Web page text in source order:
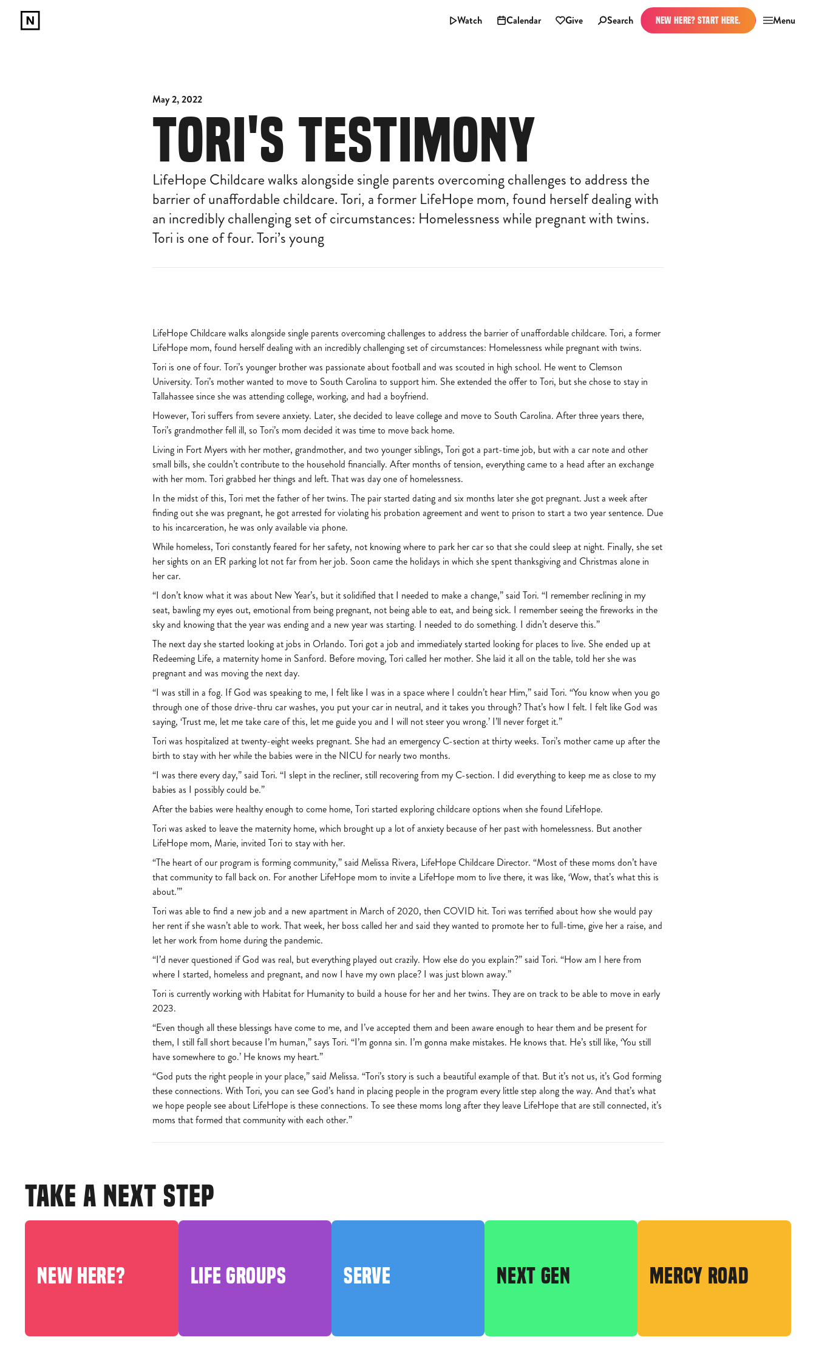
Watch Calendar Give Search NEW HERE? START HERE. Menu
May 2, 2022
TORI'S TESTIMONY
LifeHope Childcare walks alongside single parents overcoming challenges to address the
barrier of unaffordable childcare. Tori, a former LifeHope mom, found herself dealing with
an incredibly challenging set of circumstances: Homelessness while pregnant with twins.
Tori is one of four. Tori’s young
LifeHope Childcare walks alongside single parents overcoming challenges to address the barrier of unaffordable childcare. Tori, a former
LifeHope mom, found herself dealing with an incredibly challenging set of circumstances: Homelessness while pregnant with twins.
Tori is one of four. Tori’s younger brother was passionate about football and was scouted in high school. He went to Clemson
University. Tori’s mother wanted to move to South Carolina to support him. She extended the offer to Tori, but she chose to stay in
Tallahassee since she was attending college, working, and had a boyfriend.
However, Tori suffers from severe anxiety. Later, she decided to leave college and move to South Carolina. After three years there,
Tori’s grandmother fell ill, so Tori’s mom decided it was time to move back home.
Living in Fort Myers with her mother, grandmother, and two younger siblings, Tori got a part-time job, but with a car note and other
small bills, she couldn’t contribute to the household financially. After months of tension, everything came to a head after an exchange
with her mom. Tori grabbed her things and left. That was day one of homelessness.
In the midst of this, Tori met the father of her twins. The pair started dating and six months later she got pregnant. Just a week after
finding out she was pregnant, he got arrested for violating his probation agreement and went to prison to start a two year sentence. Due
to his incarceration, he was only available via phone.
While homeless, Tori constantly feared for her safety, not knowing where to park her car so that she could sleep at night. Finally, she set
her sights on an ER parking lot not far from her job. Soon came the holidays in which she spent thanksgiving and Christmas alone in
her car.
“I don’t know what it was about New Year’s, but it solidified that I needed to make a change,” said Tori. “I remember reclining in my
seat, bawling my eyes out, emotional from being pregnant, not being able to eat, and being sick. I remember seeing the fireworks in the
sky and knowing that the year was ending and a new year was starting. I needed to do something. I didn’t deserve this.”
The next day she started looking at jobs in Orlando. Tori got a job and immediately started looking for places to live. She ended up at
Redeeming Life, a maternity home in Sanford. Before moving, Tori called her mother. She laid it all on the table, told her she was
pregnant and was moving the next day.
“I was still in a fog. If God was speaking to me, I felt like I was in a space where I couldn’t hear Him,” said Tori. “You know when you go
through one of those drive-thru car washes, you put your car in neutral, and it takes you through? That’s how I felt. I felt like God was
saying, ‘Trust me, let me take care of this, let me guide you and I will not steer you wrong.’ I’ll never forget it.”
Tori was hospitalized at twenty-eight weeks pregnant. She had an emergency C-section at thirty weeks. Tori’s mother came up after the
birth to stay with her while the babies were in the NICU for nearly two months.
“I was there every day,” said Tori. “I slept in the recliner, still recovering from my C-section. I did everything to keep me as close to my
babies as I possibly could be.”
After the babies were healthy enough to come home, Tori started exploring childcare options when she found LifeHope.
Tori was asked to leave the maternity home, which brought up a lot of anxiety because of her past with homelessness. But another
LifeHope mom, Marie, invited Tori to stay with her.
“The heart of our program is forming community,” said Melissa Rivera, LifeHope Childcare Director. “Most of these moms don’t have
that community to fall back on. For another LifeHope mom to invite a LifeHope mom to live there, it was like, ‘Wow, that’s what this is
about.’”
Tori was able to find a new job and a new apartment in March of 2020, then COVID hit. Tori was terrified about how she would pay
her rent if she wasn’t able to work. That week, her boss called her and said they wanted to promote her to full-time, give her a raise, and
let her work from home during the pandemic.
“I’d never questioned if God was real, but everything played out crazily. How else do you explain?” said Tori. “How am I here from
where I started, homeless and pregnant, and now I have my own place? I was just blown away.”
Tori is currently working with Habitat for Humanity to build a house for her and her twins. They are on track to be able to move in early
2023.
“Even though all these blessings have come to me, and I’ve accepted them and been aware enough to hear them and be present for
them, I still fall short because I’m human,” says Tori. “I’m gonna sin. I’m gonna make mistakes. He knows that. He’s still like, ‘You still
have somewhere to go.’ He knows my heart.”
“God puts the right people in your place,” said Melissa. “Tori’s story is such a beautiful example of that. But it’s not us, it’s God forming
these connections. With Tori, you can see God’s hand in placing people in the program every little step along the way. And that’s what
we hope people see about LifeHope is these connections. To see these moms long after they leave LifeHope that are still connected, it’s
moms that formed that community with each other.”
TAKE A NEXT STEP
NEW HERE? LIFE GROUPS SERVE NEXT GEN MERCY ROAD